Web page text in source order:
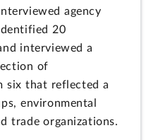
agency
20
interviewed a
of
six that reflected a
environmental
trade organizations.